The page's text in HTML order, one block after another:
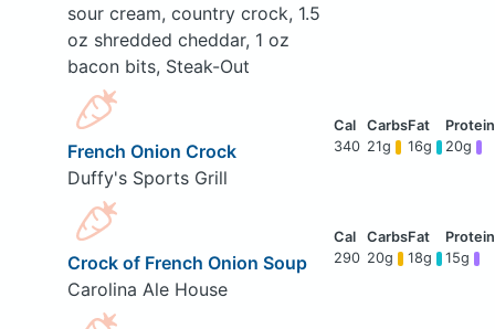
sour cream, country crock, 1.5
oz shredded cheddar, 1 oz
bacon bits, Steak-Out
French Onion Crock
Duffy's Sports Grill
340 21g 16g 20g
Crock of French Onion Soup
Carolina Ale House
290 20g 18g 15g